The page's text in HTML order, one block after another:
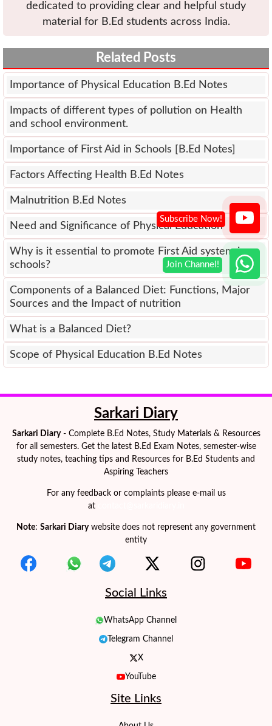
dedicated to providing clear and helpful study
material for B.Ed students across India.
Related Posts
Importance of Physical Education B.Ed Notes
Impacts of different types of pollution on Health
and school environment.
Importance of First Aid in Schools [B.Ed Notes]
Factors Affecting Health B.Ed Notes
Malnutrition B.Ed Notes
Need and Significance of Physical Education
Why is it essential to promote First Aid system in
schools?
Components of a Balanced Diet: Functions, Major
Sources and the Impact of nutrition
What is a Balanced Diet?
Scope of Physical Education B.Ed Notes
Sarkari Diary
Sarkari Diary- Complete B.Ed Notes, Study Materials & Resources
for all semesters. Get the latest B.Ed Exam Notes, semester-wise
study notes, teaching tips and Resources for B.Ed Students and
Aspiring Teachers
For any feedback or complaints please e-mail us
at
Note: Sarkari Diarywebsite does not represent any government
entity
Social Links
WhatsApp Channel
Telegram Channel
X
YouTube
Site Links